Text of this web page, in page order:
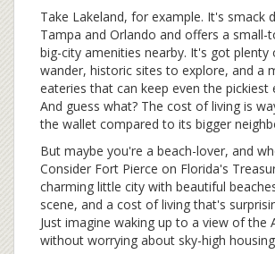
Take Lakeland, for example. It's smack
Tampa and Orlando and offers a small-
big-city amenities nearby. It's got plenty
wander, historic sites to explore, and a
eateries that can keep even the pickiest
And guess what? The cost of living is
the wallet compared to its bigger
But maybe you're a beach-lover, and
Consider Fort Pierce on Florida's
charming little city with beautiful
scene, and a cost of living that's
Just imagine waking up to a view of the
without worrying about sky-high